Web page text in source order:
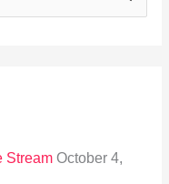
Stream October 4,